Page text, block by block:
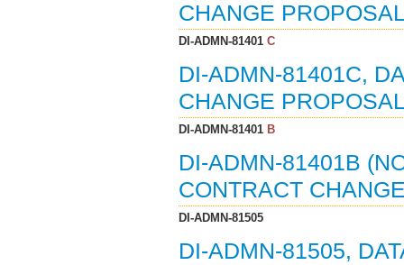
CHANGE
DI-ADMN-81401C
DI-ADMN-81401C,
CHANGE
DI-ADMN-81401B
DI-ADMN-81401B
CONTRACT
DI-ADMN-81505
DI-ADMN-81505,